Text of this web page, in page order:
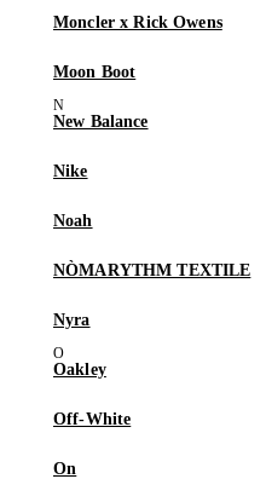
Moncler x Rick Owens
Moon Boot
New Balance
Nike
Noah
NÒMARYTHM TEXTILE
Nyra
Oakley
Off-White
On